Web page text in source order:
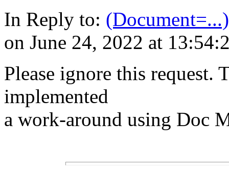
In Reply to:
on June 24, 2022 at
Please ignore this request.
implemented
a work-around using Doc